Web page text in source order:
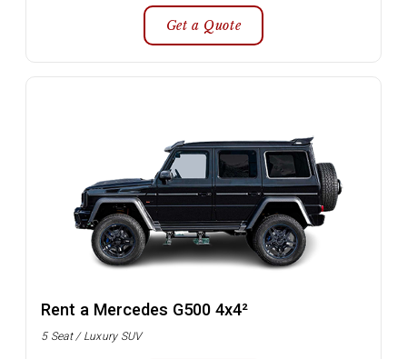
Get a Quote
Rent a Mercedes G500 4x4²
5 Seat / Luxury SUV